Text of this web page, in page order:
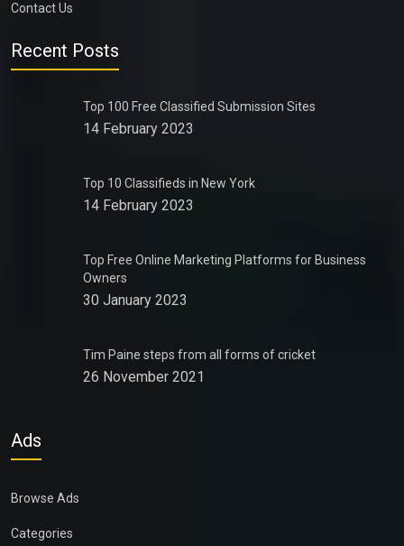
Contact Us
Recent Posts
Top 100 Free Classified Submission Sites
14 February 2023
Top 10 Classifieds in New York
14 February 2023
Top Free Online Marketing Platforms for Business
Owners
30 January 2023
Tim Paine steps from all forms of cricket
26 November 2021
Ads
Browse Ads
Categories